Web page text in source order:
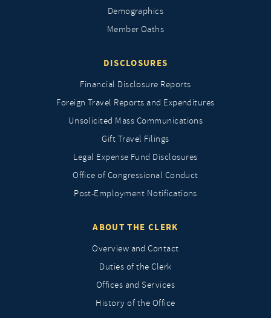
Demographics
Member Oaths
DISCLOSURES
Financial Disclosure Reports
Foreign Travel Reports and Expenditures
Unsolicited Mass Communications
Gift Travel Filings
Legal Expense Fund Disclosures
Office of Congressional Conduct
Post-Employment Notifications
ABOUT THE CLERK
Overview and Contact
Duties of the Clerk
Offices and Services
History of the Office